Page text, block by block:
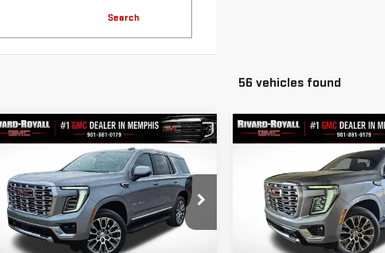
Search
56 vehicles found
GMC YUKON
DENALI
VIN:1GKS2DKL1TR340750Stock:C0523
Model:TK10706
$6,788
SAVINGS
$81,927
FINAL PRICE
Less
Compare Vehicle
GMC YUKON
DENALI
VIN:1GKS2DKL3TR340703
Model:TK10706
$6,788
SAVINGS
Less
Compare Vehicle